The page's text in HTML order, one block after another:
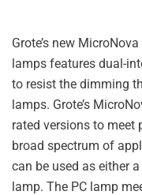
Grote’s new
lamps features dual-
to resist the dimming
lamps. Grote’s
rated versions to meet
broad spectrum of
can be used as either
lamp. The PC lamp